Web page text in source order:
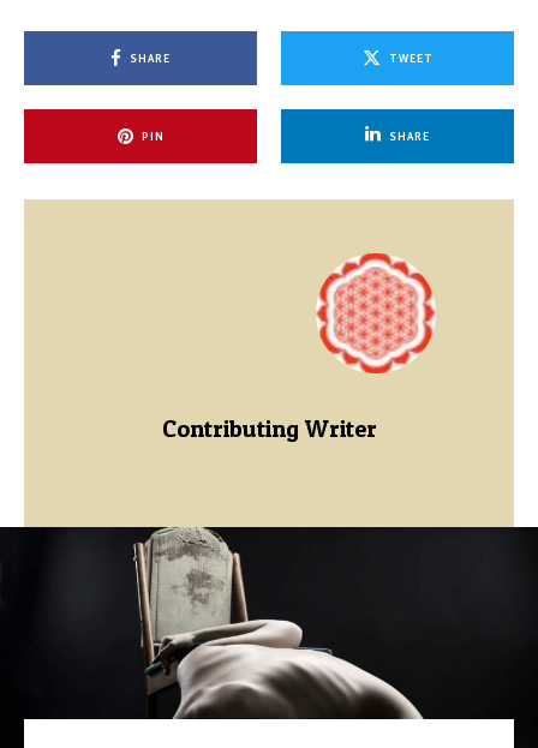
SHARE TWEET
PIN SHARE
Contributing Writer